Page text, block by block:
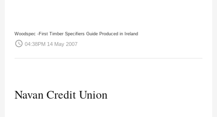
Woodspec -First Timber Specifiers Guide Produced in Ireland
access_time 04:38PM 14 May 2007
Navan Credit Union